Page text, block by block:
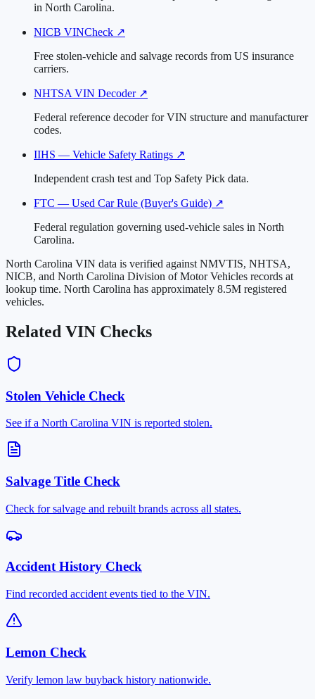
in North Carolina.
NICB VINCheck ↗
Free stolen-vehicle and salvage records from US insurance
carriers.
NHTSA VIN Decoder↗
Federal reference decoder for VIN structure and manufacturer
codes.
IIHS — Vehicle Safety Ratings ↗
Independent crash test and Top Safety Pick data.
FTC — Used Car Rule (Buyer's Guide) ↗
Federal regulation governing used-vehicle sales in North
Carolina.
North Carolina VIN data is verified against NMVTIS, NHTSA,
NICB, and North Carolina Division of Motor Vehicles records at
lookup time. North Carolina has approximately 8.5M registered
vehicles.
Related VIN Checks
Stolen Vehicle Check
See if a North Carolina VIN is reported stolen.
Salvage Title Check
Check for salvage and rebuilt brands across all states.
Accident History Check
Find recorded accident events tied to the VIN.
Lemon Check
Verify lemon law buyback history nationwide.